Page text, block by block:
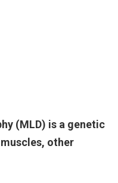
(MLD) is a genetic
other